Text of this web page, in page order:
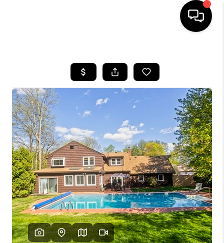
SEARCH LISTINGS
BUYING
SELLING
FINANCING
HOME VALUE
WHO WE ARE
REVIEWS
CAREERS